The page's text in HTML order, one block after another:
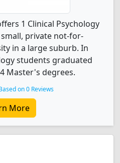
1 Clinical Psychology
private not-for-
in a large suburb. In
students graduated
Master's degrees.
on 0 Reviews
More